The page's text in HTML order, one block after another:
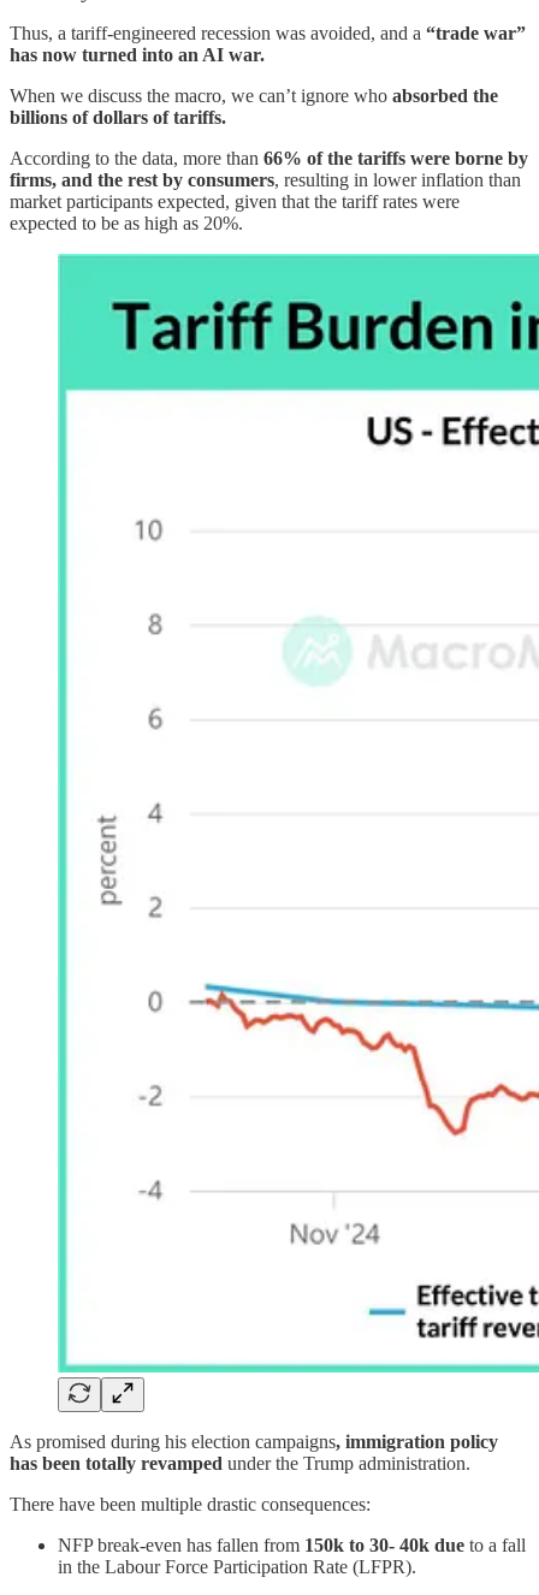
Thus, a tariff-engineered recession was avoided, and a “trade war”
has now turned into an AI war.
When we discuss the macro, we can’t ignore who absorbed the
billions of dollars of tariffs.
According to the data, more than 66% of the tariffs were borne by
firms, and the rest by consumers, resulting in lower inflation than
market participants expected, given that the tariff rates were
expected to be as high as 20%.
As promised during his election campaigns, immigration policy
has been totally revamped under the Trump administration.
There have been multiple drastic consequences:
NFP break-even has fallen from 150k to 30- 40k due to a fall
in the Labour Force Participation Rate (LFPR).